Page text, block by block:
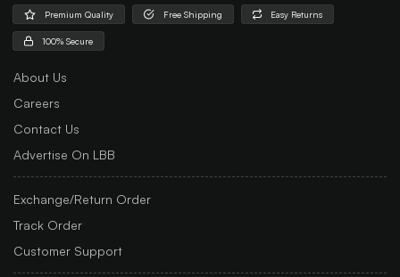
Premium Quality Free Shipping Easy Returns
100% Secure
About Us
Careers
Contact Us
Advertise On LBB
Exchange/Return Order
Track Order
Customer Support